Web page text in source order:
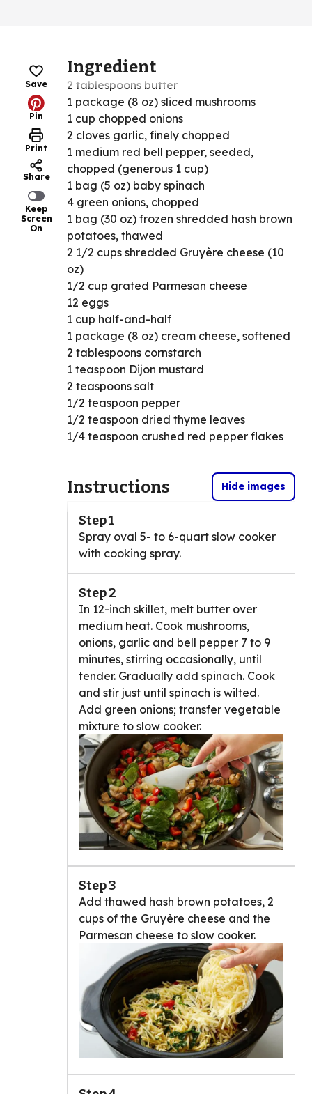
Save
Pin
Print
Share
Keep
Screen
On
Ingredient
2 tablespoons butter
1 package (8 oz) sliced mushrooms
1 cup chopped onions
2 cloves garlic, finely chopped
1 medium red bell pepper, seeded,
chopped (generous 1 cup)
1 bag (5 oz) baby spinach
4 green onions, chopped
1 bag (30 oz) frozen shredded hash brown
potatoes, thawed
2 1/2 cups shredded Gruyère cheese (10
oz)
1/2 cup grated Parmesan cheese
12 eggs
1 cup half-and-half
1 package (8 oz) cream cheese, softened
2 tablespoons cornstarch
1 teaspoon Dijon mustard
2 teaspoons salt
1/2 teaspoon pepper
1/2 teaspoon dried thyme leaves
1/4 teaspoon crushed red pepper flakes
Instructions Hide images
Step 1
Spray oval 5- to 6-quart slow cooker
with cooking spray.
Step 2
In 12-inch skillet, melt butter over
medium heat. Cook mushrooms,
onions, garlic and bell pepper 7 to 9
minutes, stirring occasionally, until
tender. Gradually add spinach. Cook
and stir just until spinach is wilted.
Add green onions; transfer vegetable
mixture to slow cooker.
Step 3
Add thawed hash brown potatoes, 2
cups of the Gruyère cheese and the
Parmesan cheese to slow cooker.